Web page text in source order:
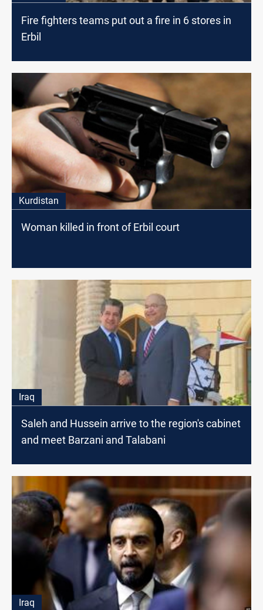
Fire fighters teams put out a fire in 6 stores in
Erbil
Kurdistan
Woman killed in front of Erbil court
Iraq
Saleh and Hussein arrive to the region's cabinet
and meet Barzani and Talabani
Iraq